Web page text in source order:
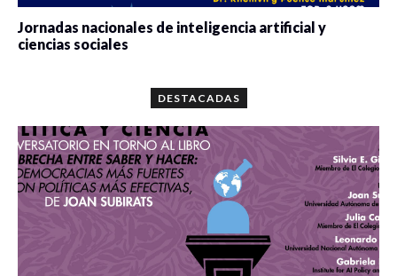
Jornadas nacionales de inteligencia artificial y
ciencias sociales
DESTACADAS